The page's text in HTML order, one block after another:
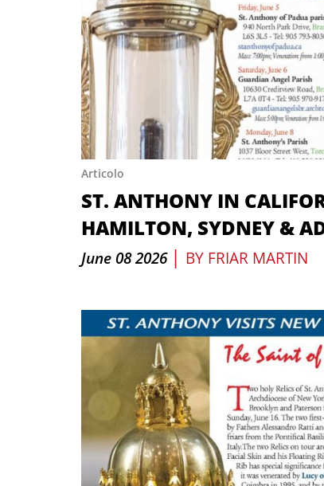
Articolo
ST. ANTHONY IN
HAMILTON, SYDNEY &
June 08 2026 | BY FRIAR MARTIN